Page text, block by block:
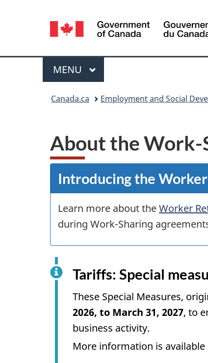
Language
selection
Menu
MAIN
MENU
Canada.ca Employment and Social
About the Work-
Introducing the
Learn more about theWorker
during Work-Sharing
Tariffs: Special
These Special Measures,
2026, to March 31, 2027, to
business activity.
More information is